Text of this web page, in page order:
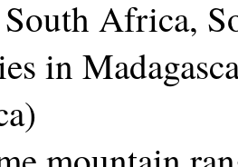
Africa,
in